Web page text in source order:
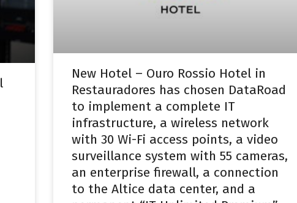
New Hotel – Ouro Rossio Hotel in
Restauradores has chosen DataRoad
to implement a complete IT
infrastructure, a wireless network
with 30 Wi-Fi access points, a video
surveillance system with 55 cameras,
an enterprise firewall, a connection
to the Altice data center, and a